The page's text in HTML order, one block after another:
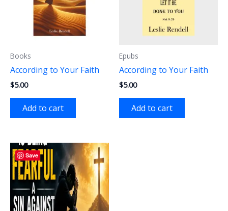
Books
According to Your Faith
$5.00
Add to cart
Epubs
According to Your Faith
$5.00
Add to cart
Save